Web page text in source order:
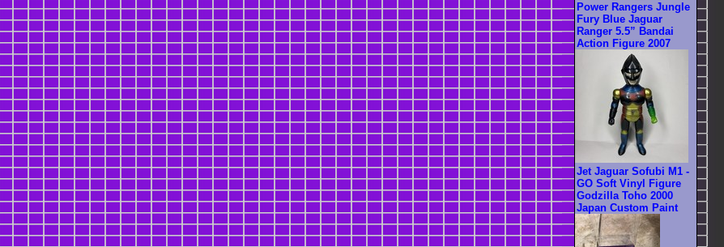
Power Rangers Jungle
Fury Blue Jaguar
Ranger 5.5” Bandai
Action Figure 2007
Jet Jaguar Sofubi M1 -
GO Soft Vinyl Figure
Godzilla Toho 2000
Japan Custom Paint